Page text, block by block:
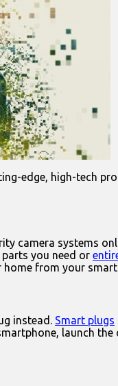
edge, high-tech
camera systems
you need or
from your
instead. Smart plugs
launch